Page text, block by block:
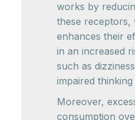
works by
these receptors,
enhances their
in an increased
such as
impaired
Moreover,
consumption